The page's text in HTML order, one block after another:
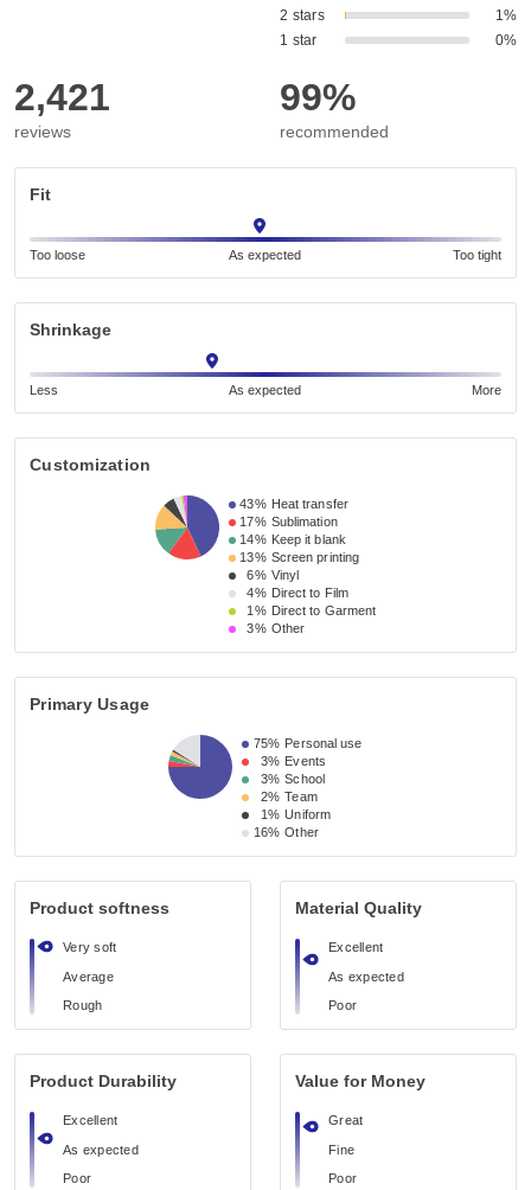
2 stars
1%
1 star
0%
2,421
reviews
99%
recommended
Fit
Too loose As expected Too tight
Shrinkage
Less As expected More
Customization
43% Heat transfer
17% Sublimation
14% Keep it blank
13% Screen printing
6% Vinyl
4% Direct to Film
1% Direct to Garment
3% Other
Primary Usage
75% Personal use
3% Events
3% School
2% Team
1% Uniform
16% Other
Product softness
Very soft
Average
Rough
Material Quality
Excellent
As expected
Poor
Product Durability
Excellent
As expected
Poor
Value for Money
Great
Fine
Poor